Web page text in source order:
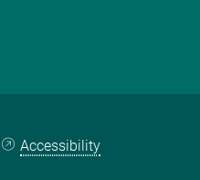
Accessibility